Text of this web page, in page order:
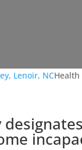
Lenoir, NCHealth